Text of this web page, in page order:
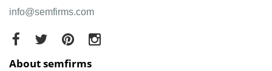
info@semfirms.com
About semfirms